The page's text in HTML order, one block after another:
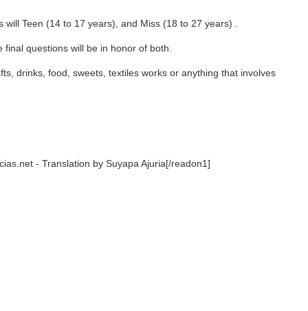
to 17 years), and Miss (18 to 27 years) .
will be in honor of both.
sweets, textiles works or anything that involves
by Suyapa Ajuria[/readon1]